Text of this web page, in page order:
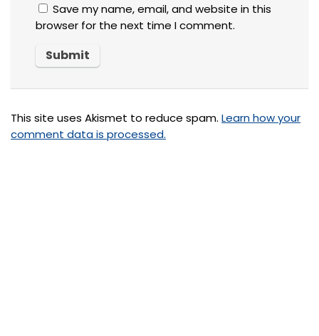
Save my name, email, and website in this
browser for the next time I comment.
This site uses Akismet to reduce spam. Learn how your
comment data is processed.